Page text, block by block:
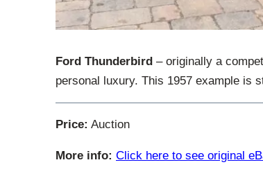
Ford Thunderbird – originally a
personal luxury. This 1957 example is
Price: Auction
More info: Click here to see original